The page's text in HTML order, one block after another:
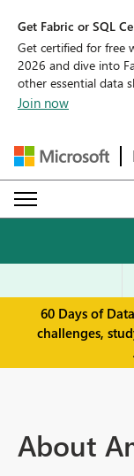
Get Fabric or SQL
Get certified for free
2026 and dive into
other essential data
Join now
60 Days of
challenges,
About